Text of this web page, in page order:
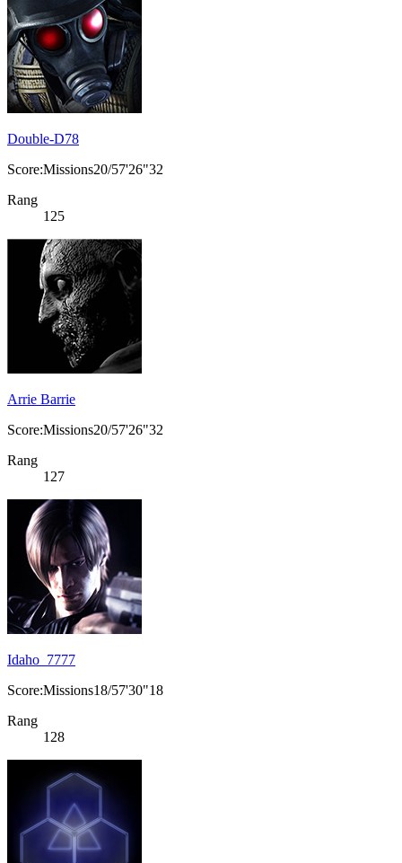
Double-D78
Score:Missions20/57'26"32
Rang
125
Arrie Barrie
Score:Missions20/57'26"32
Rang
127
Idaho_7777
Score:Missions18/57'30"18
Rang
128